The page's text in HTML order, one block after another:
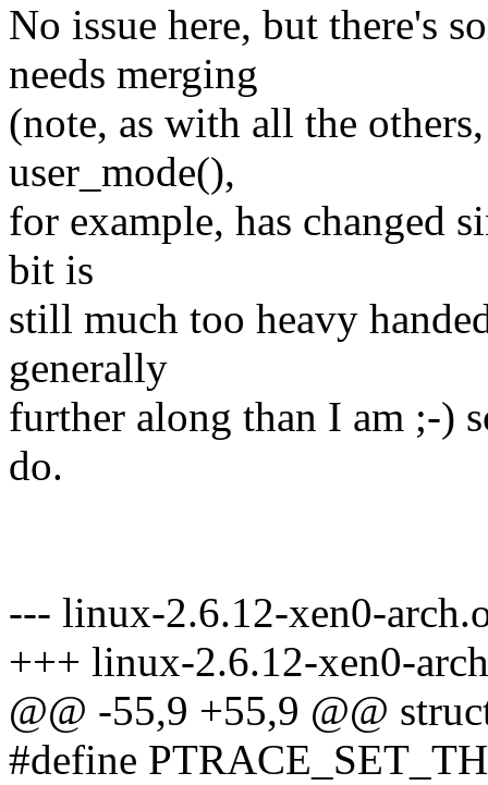
No issue here, but there's
needs merging
(note, as with all the
user_mode(),
for example, has changed
bit is
still much too heavy
generally
further along than I am ;-)
do.
--- linux-2.6.12-xen0-
+++ linux-2.6.12-xen0-
@@ -55,9 +55,9 @@
#define